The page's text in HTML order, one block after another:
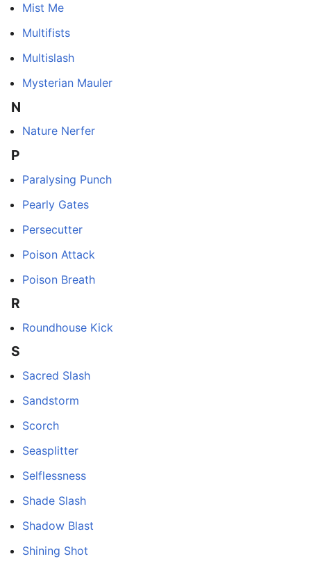
Mist Me
Multifists
Multislash
Mysterian Mauler
N
Nature Nerfer
P
Paralysing Punch
Pearly Gates
Persecutter
Poison Attack
Poison Breath
R
Roundhouse Kick
S
Sacred Slash
Sandstorm
Scorch
Seasplitter
Selflessness
Shade Slash
Shadow Blast
Shining Shot